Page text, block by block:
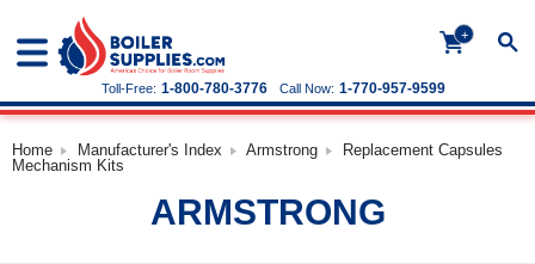
+
Call Now: 1-770-957-9599
Toll-Free: 1-800-780-3776
Home Manufacturer's Index Armstrong
Replacement Capsules
Mechanism Kits
ARMSTRONG